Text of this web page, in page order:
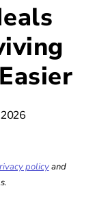
2026
policyand